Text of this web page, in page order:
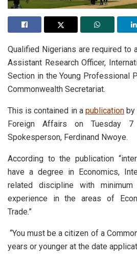
Qualified Nigerians are required
Assistant Research Officer,
Section in the Young Professional
Commonwealth Secretariat.
This is contained in a publication by
Foreign Affairs on Tuesday
Spokesperson, Ferdinand Nwoye.
According to the publication
have a degree in Economics,
related discipline with
experience in the areas of
Trade.”
“You must be a citizen of a
years or younger at the date